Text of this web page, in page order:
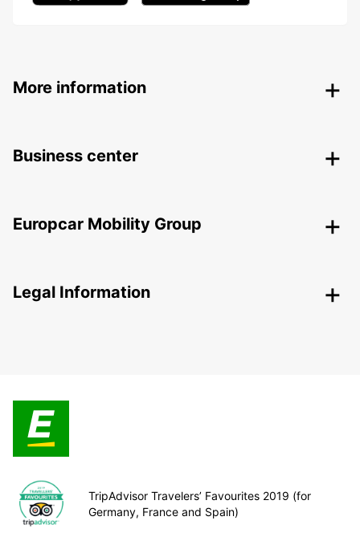
More information
Business center
Europcar Mobility Group
Legal Information
TripAdvisor Travelers’ Favourites 2019 (for
Germany, France and Spain)